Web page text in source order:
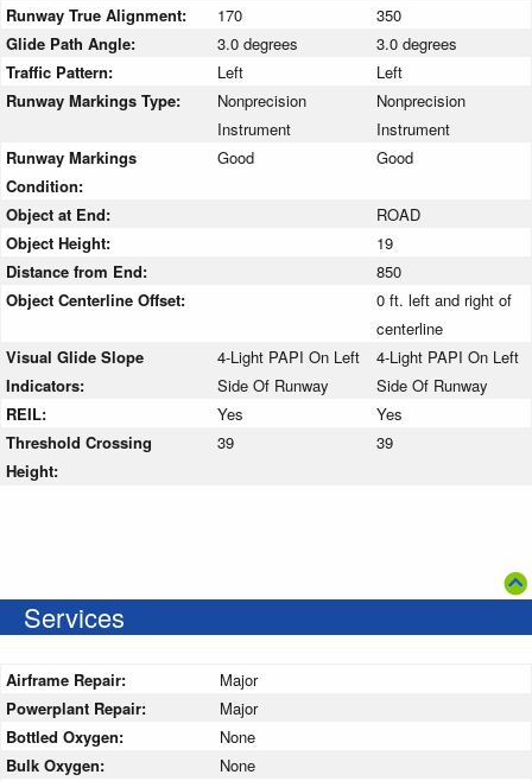
Runway True Alignment:
170
350
Glide Path Angle:
3.0 degrees
3.0 degrees
Traffic Pattern:
Left
Left
Runway Markings Type:
Nonprecision
Instrument
Nonprecision
Instrument
Runway Markings
Condition:
Good Good
Object at End:
ROAD
Object Height:
19
Distance from End:
850
Object Centerline Offset:
0 ft. left and right of
centerline
Visual Glide Slope
Indicators:
4-Light PAPI On Left
Side Of Runway
4-Light PAPI On Left
Side Of Runway
REIL:
Yes
Yes
Threshold Crossing
Height:
39 39
Services
Airframe Repair:
Major
Powerplant Repair:
Major
Bottled Oxygen:
None
Bulk Oxygen:
None